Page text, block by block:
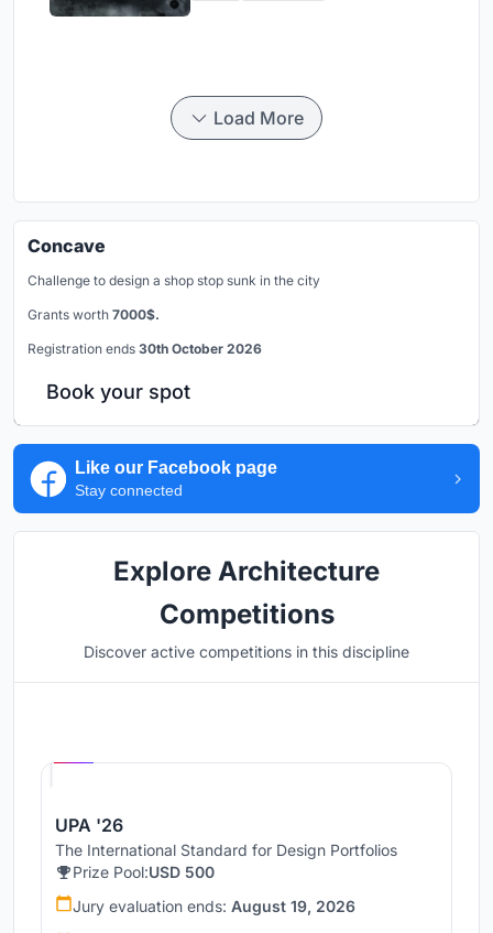
Load More
Concave
Challenge to design a shop stop sunk in the city
Grants worth 7000$.
Registration ends 30th October 2026
Book your spot
Like our Facebook page
Stay connected
Explore Architecture
Competitions
Discover active competitions in this discipline
UPA '26
The International Standard for Design Portfolios
Prize Pool:USD 500
Jury evaluation ends: August 19, 2026